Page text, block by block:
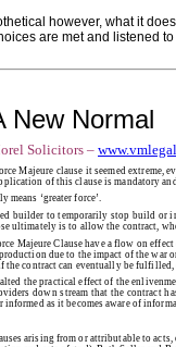
however, what it
are met and listened
New Normal
Solicitors –
Majeure clause it seemed
of this clause is mandatory
means ‘greater force’.
builder to temporarily stop build or
ultimately is to allow the contract,
Majeure Clause have a flow on
due to the impact of the
contract can eventually be fulfilled,
the practical effect of the
down stream that the contract
as it becomes aware of
arising from or attributable to